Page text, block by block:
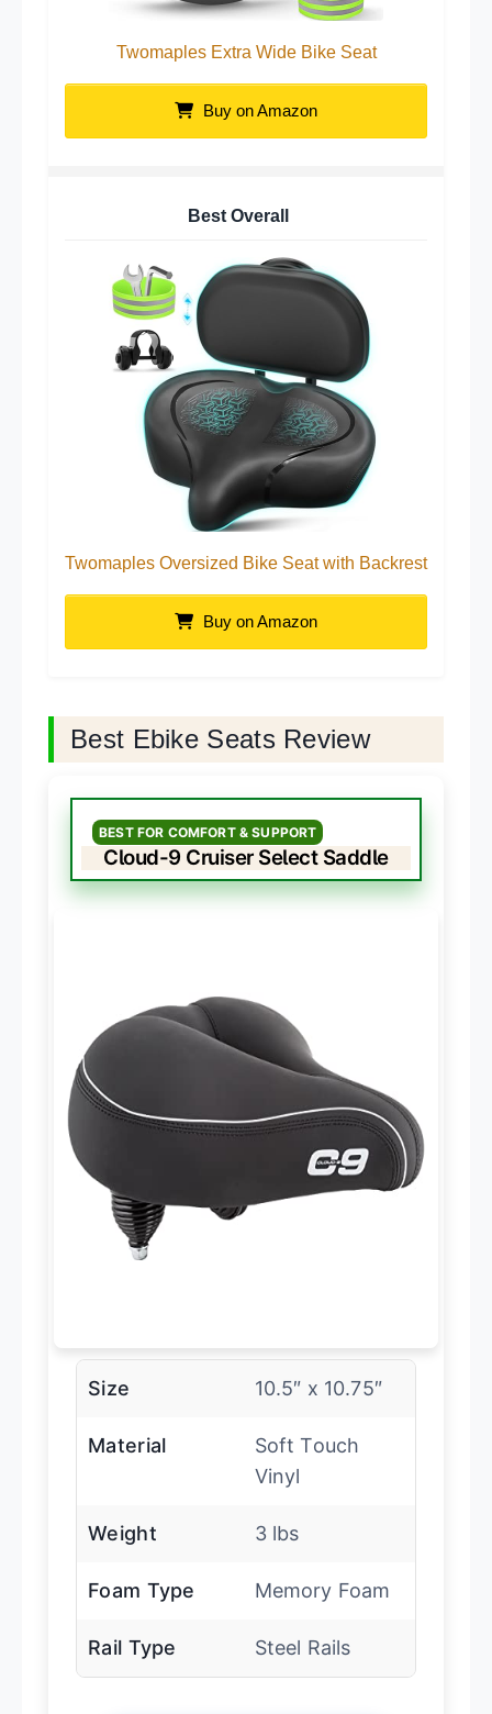
Twomaples Extra Wide Bike Seat
Buy on Amazon
Best Overall
Twomaples Oversized Bike Seat with Backrest
Buy on Amazon
Best Ebike Seats Review
BEST FOR COMFORT & SUPPORT
Cloud-9 Cruiser Select Saddle
Size 10.5″ x 10.75″
Material
Soft Touch
Vinyl
Weight 3 lbs
Foam Type Memory Foam
Rail Type Steel Rails